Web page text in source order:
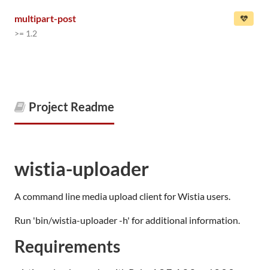
multipart-post
>= 1.2
Project Readme
wistia-uploader
A command line media upload client for Wistia users.
Run 'bin/wistia-uploader -h' for additional information.
Requirements